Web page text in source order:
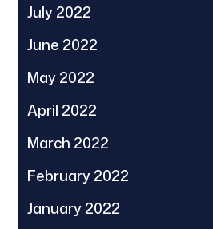
July 2022
June 2022
May 2022
April 2022
March 2022
February 2022
January 2022